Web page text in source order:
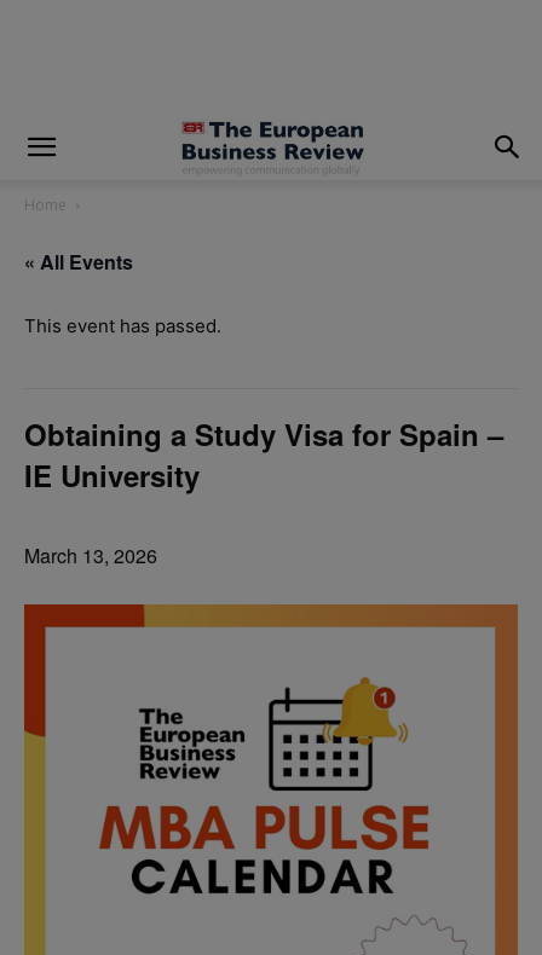
Home
« All Events
This event has passed.
Obtaining a Study Visa for Spain –
IE University
March 13, 2026